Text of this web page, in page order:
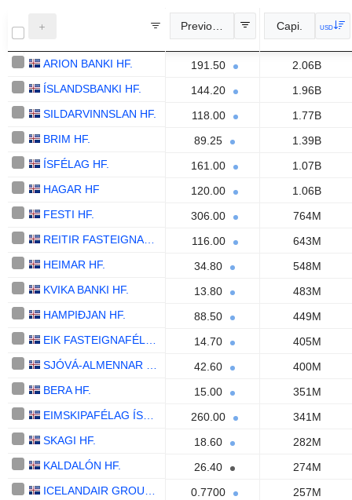
Previous Close Capi. USD
ARION BANKI HF. 191.50
2.06B
ÍSLANDSBANKI HF.
144.20
1.96B
SILDARVINNSLAN HF.
118.00
1.77B
BRIM HF.
89.25
1.39B
ÍSFÉLAG HF.
161.00
1.07B
HAGAR HF
120.00
1.06B
FESTI HF.
306.00
764M
116.00
643M
HEIMAR HF.
34.80
548M
KVIKA BANKI HF.
13.80
483M
HAMPIÐJAN HF.
88.50
449M
14.70
405M
42.60
400M
BERA HF.
15.00
351M
260.00
341M
SKAGI HF.
18.60
282M
KALDALÓN HF.
26.40
274M
0.7700
257M